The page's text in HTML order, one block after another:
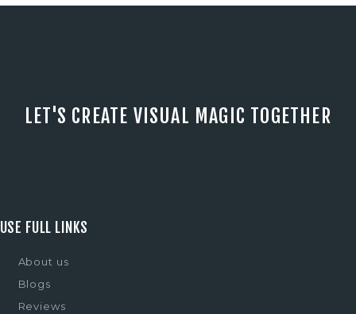
LET'S CREATE VISUAL MAGIC TOGETHER
USE FULL LINKS
About us
Blogs
Reviews